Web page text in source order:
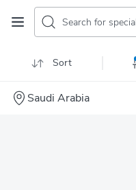
Search for
Sort
Saudi Arabia